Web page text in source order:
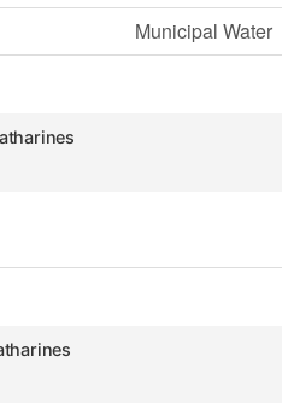
Municipal Water